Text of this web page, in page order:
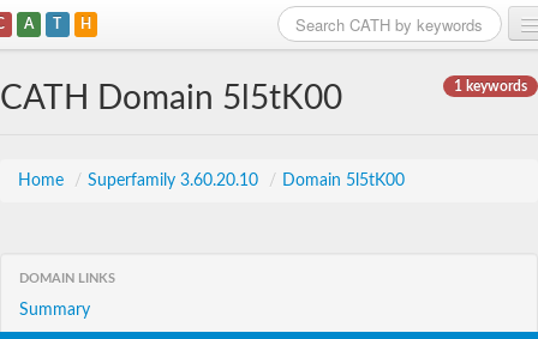
A T H
1 keywords
CATH Domain 5l5tK00
Home / Superfamily 3.60.20.10 / Domain 5l5tK00
DOMAIN LINKS
Summary